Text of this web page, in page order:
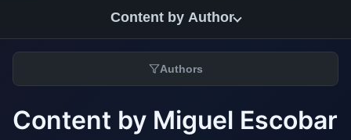
Content by Author
Authors
Content by Miguel Escobar